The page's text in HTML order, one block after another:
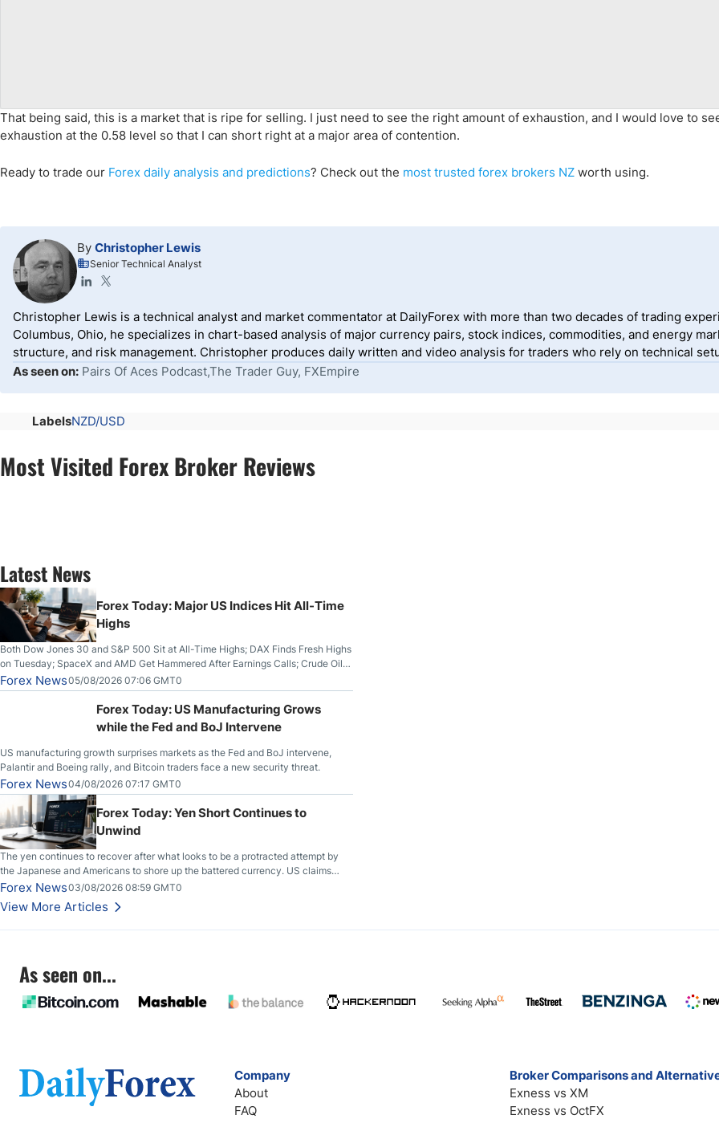
That being said, this is a market that is ripe for selling. I just need to see the right amount of exhaustion, and I would love to
exhaustion at the 0.58 level so that I can short right at a major area of contention.
Ready to trade our Forex daily analysis and predictions? Check out the most trusted forex brokers NZ worth using.
By Christopher Lewis
Senior Technical Analyst
Christopher Lewis is a technical analyst and market commentator at DailyForex with more than two decades of trading
Columbus, Ohio, he specializes in chart-based analysis of major currency pairs, stock indices, commodities, and energy
structure, and risk management. Christopher produces daily written and video analysis for traders who rely on technical
As seen on: Pairs Of Aces Podcast,The Trader Guy, FXEmpire
LabelsNZD/USD
Most Visited Forex Broker Reviews
Latest News
Forex Today: Major US Indices Hit All-Time
Highs
Both Dow Jones 30 and S&P 500 Sit at All-Time Highs; DAX Finds Fresh Highs
on Tuesday; SpaceX and AMD Get Hammered After Earnings Calls; Crude Oil
Slices Below $80 on Renewed Hopes; US Dollar Continues to Attempt to
Stabilize Against the Yen; Mexican Peso Sees Rally as Rates Drop
Forex News05/08/2026 07:06 GMT0
Forex Today: US Manufacturing Grows
while the Fed and BoJ Intervene
US manufacturing growth surprises markets as the Fed and BoJ intervene,
Palantir and Boeing rally, and Bitcoin traders face a new security threat.
Forex News04/08/2026 07:17 GMT0
Forex Today: Yen Short Continues to
Unwind
The yen continues to recover after what looks to be a protracted attempt by
the Japanese and Americans to shore up the battered currency. US claims
another deal is imminent; Iranians deny and fire missiles;
Forex News03/08/2026 08:59 GMT0
View More Articles
As seen on...
Company
About
FAQ
Broker Comparisons and
Exness vs XM
Exness vs OctFX